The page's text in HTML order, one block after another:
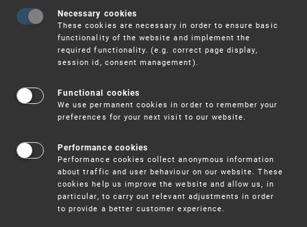
Trademarks
Necessary cookies
These cookies are necessary in order to ensure basic
functionality of the website and implement the
required functionality. (e.g. correct page display,
session id, consent management).
Functional cookies
We use permanent cookies in order to remember your
preferences for your next visit to our website.
Performance cookies
Performance cookies collect anonymous information
about traffic and user behaviour on our website. These
cookies help us improve the website and allow us, in
particular, to carry out relevant adjustments in order
to provide a better customer experience.